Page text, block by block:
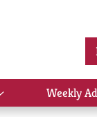
Show
submenu
Weekly Ad